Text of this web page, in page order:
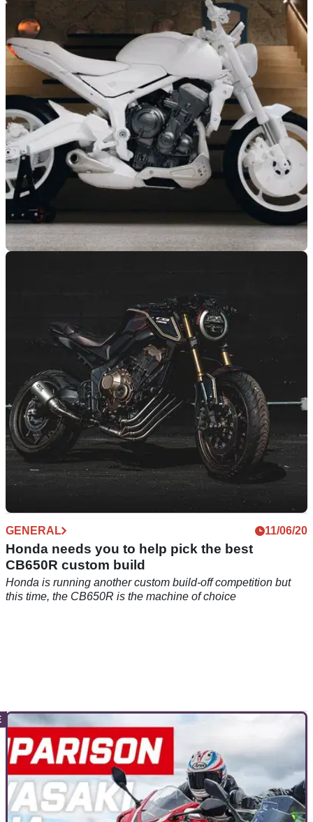
The 2021 Triumph Trident showcases a new entry-level route
into Triumph triple-engined ownership... but what will it take
to beat its naked rivals?
GENERAL 11/06/20
Honda needs you to help pick the best
CB650R custom build
Honda is running another custom build-off competition but
this time, the CB650R is the machine of choice